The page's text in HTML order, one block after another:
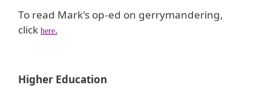
To read Mark's op-ed on gerrymandering,
click here.
Higher Education